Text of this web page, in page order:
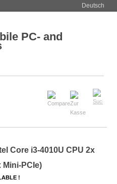
Deutsch
Core i3-4010U CPU 2x
Mini-PCIe)
!